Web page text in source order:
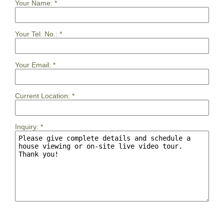
Your Name: *
Your Tel. No.: *
Your Email: *
Current Location: *
Inquiry: *